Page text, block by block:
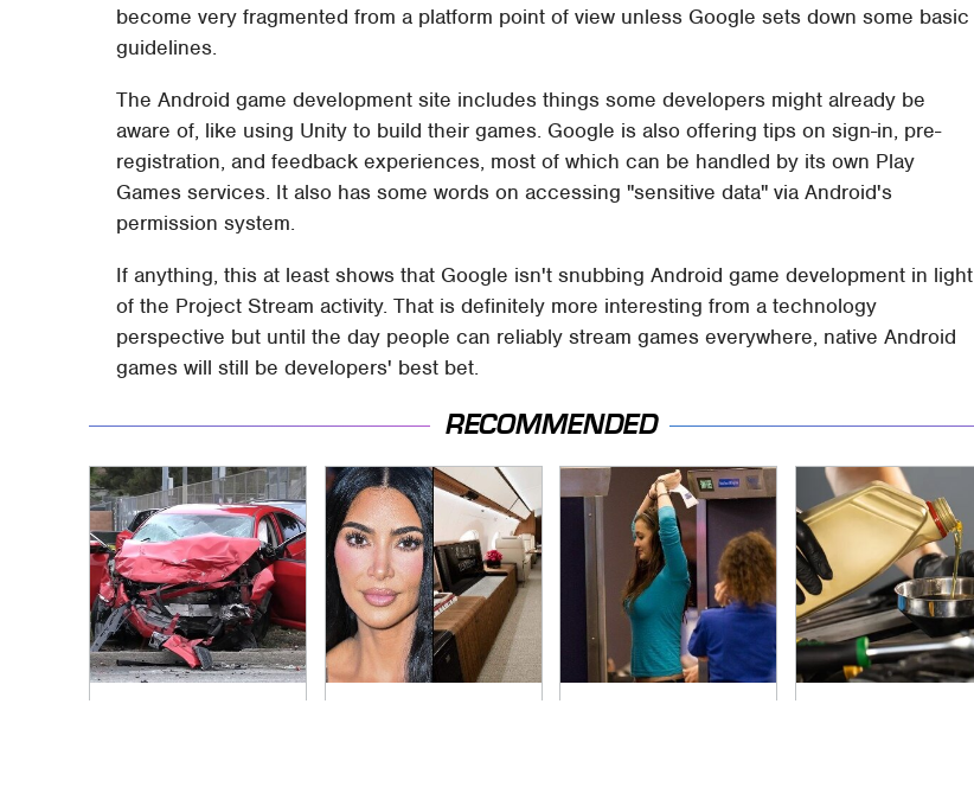
become very fragmented from a platform point of view unless Google sets down some basic
guidelines.
The Android game development site includes things some developers might already be
aware of, like using Unity to build their games. Google is also offering tips on sign-in, pre-
registration, and feedback experiences, most of which can be handled by its own Play
Games services. It also has some words on accessing "sensitive data" via Android's
permission system.
If anything, this at least shows that Google isn't snubbing Android game development in light
of the Project Stream activity. That is definitely more interesting from a technology
perspective but until the day people can reliably stream games everywhere, native Android
games will still be developers' best bet.
RECOMMENDED